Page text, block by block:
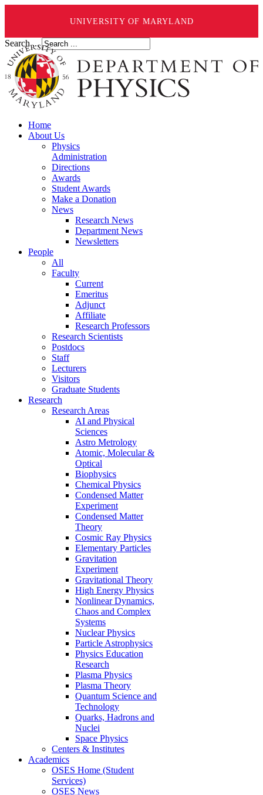
UNIVERSITY OF MARYLAND
Search ...
Home
About Us
Physics
Administration
Directions
Awards
Student Awards
Make a Donation
News
Research News
Department News
Newsletters
People
All
Faculty
Current
Emeritus
Adjunct
Affiliate
Research Professors
Research Scientists
Postdocs
Staff
Lecturers
Visitors
Graduate Students
Research
Research Areas
AI and Physical
Sciences
Astro Metrology
Atomic, Molecular &
Optical
Biophysics
Chemical Physics
Condensed Matter
Experiment
Condensed Matter
Theory
Cosmic Ray Physics
Elementary Particles
Gravitation
Experiment
Gravitational Theory
High Energy Physics
Nonlinear Dynamics,
Chaos and Complex
Systems
Nuclear Physics
Particle Astrophysics
Physics Education
Research
Plasma Physics
Plasma Theory
Quantum Science and
Technology
Quarks, Hadrons and
Nuclei
Space Physics
Centers & Institutes
Academics
OSES Home (Student
Services)
OSES News